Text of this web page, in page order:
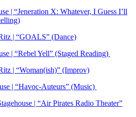
| “Jeneration X: Whatever, I Guess I’ll
| “GOALS” (Dance)
| “Rebel Yell” (Staged Reading)
| “Woman(ish)” (Improv)
| “Havoc-Auteurs” (Music)
| “Air Pirates Radio Theater”